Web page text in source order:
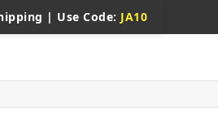
| Use Code: JA10